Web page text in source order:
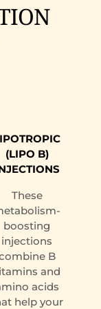
(LIPO B)
These
boosting
injections
B
and
acids
help your